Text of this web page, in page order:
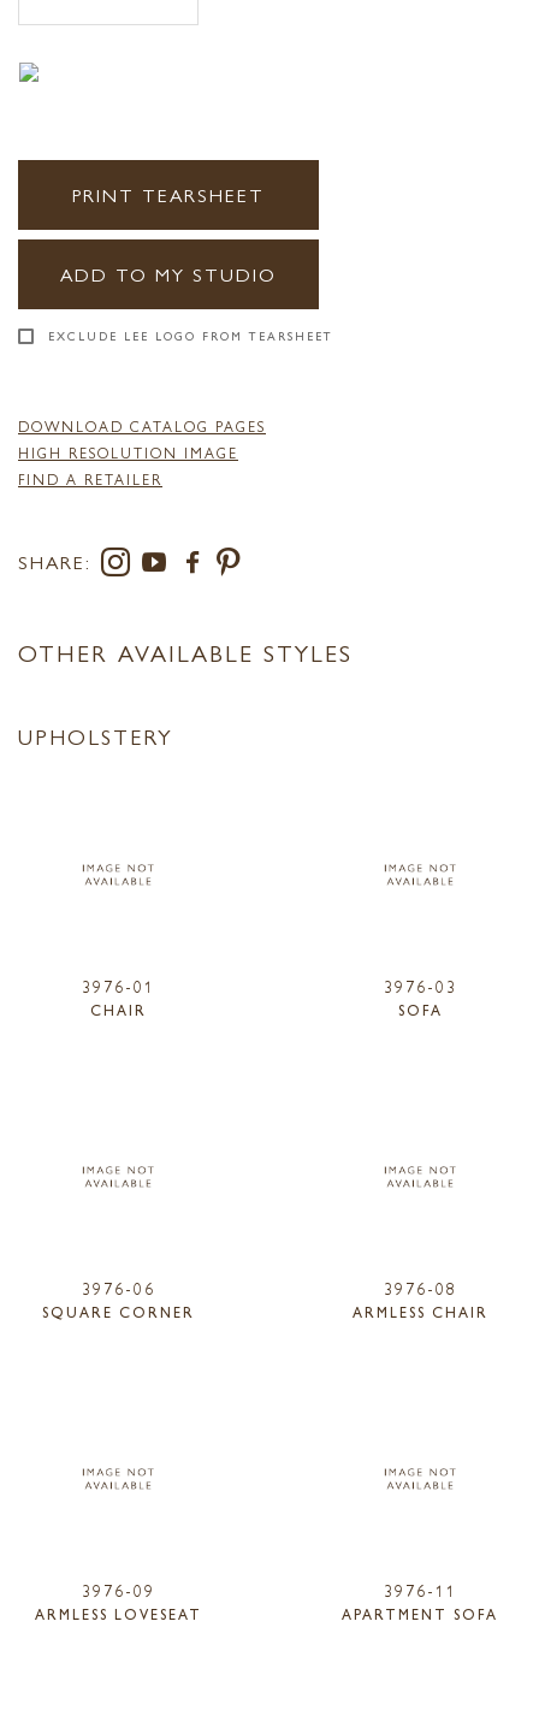
PRINT TEARSHEET
ADD TO MY STUDIO
EXCLUDE LEE LOGO FROM TEARSHEET
DOWNLOAD CATALOG PAGES
HIGH RESOLUTION IMAGE
FIND A RETAILER
SHARE:
OTHER AVAILABLE STYLES
UPHOLSTERY
3976-01
CHAIR
3976-03
SOFA
3976-06
SQUARE CORNER
3976-08
ARMLESS CHAIR
3976-09
ARMLESS LOVESEAT
3976-11
APARTMENT SOFA